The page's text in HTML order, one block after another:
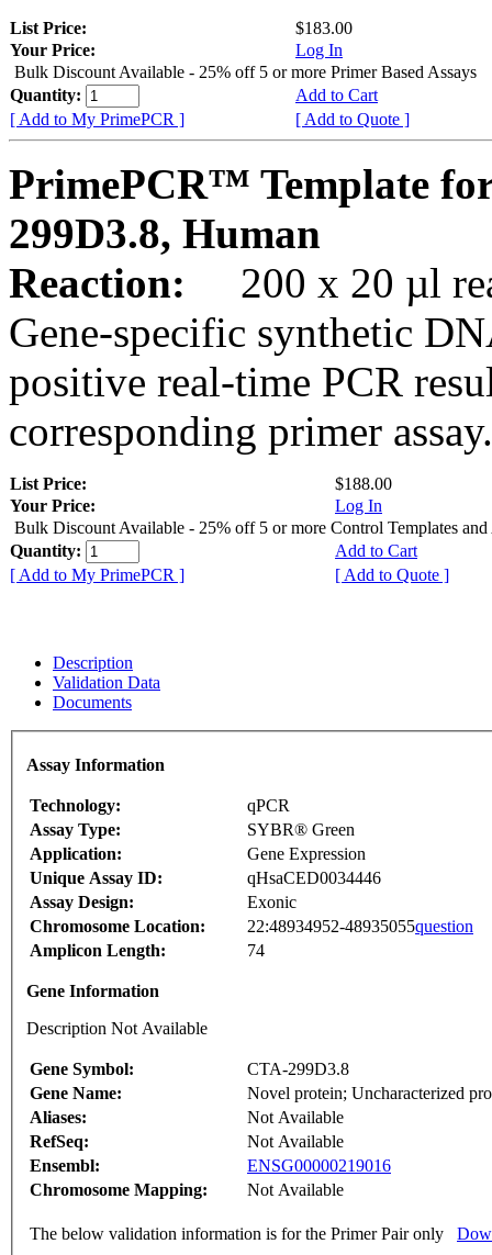
List Price:
$183.00
Your Price:
Log In
Bulk Discount Available - 25% off 5 or more Primer Based Assays
Quantity:
Add to Cart
[ Add to My PrimePCR ]
[ Add to Quote ]
PrimePCR™ Template
299D3.8, Human
Reaction:
200 x 20 µl
Gene-specific synthetic
positive real-time PCR
corresponding primer assay.
List Price:
$188.00
Your Price:
Log In
Bulk Discount Available - 25% off 5 or more Control Templates and
Quantity:
Add to Cart
[ Add to My PrimePCR ]
[ Add to Quote ]
Description
Validation Data
Documents
Assay Information
Technology:
qPCR
Assay Type:
SYBR® Green
Application:
Gene Expression
Unique Assay ID:
qHsaCED0034446
Assay Design:
Exonic
Chromosome Location:
22:48934952-48935055question
Amplicon Length:
74
Gene Information
Description Not Available
Gene Symbol:
CTA-299D3.8
Gene Name:
Novel protein; Uncharacterized
Aliases:
Not Available
RefSeq:
Not Available
Ensembl:
ENSG00000219016
Chromosome Mapping:
Not Available
The below validation information is for the Primer Pair only